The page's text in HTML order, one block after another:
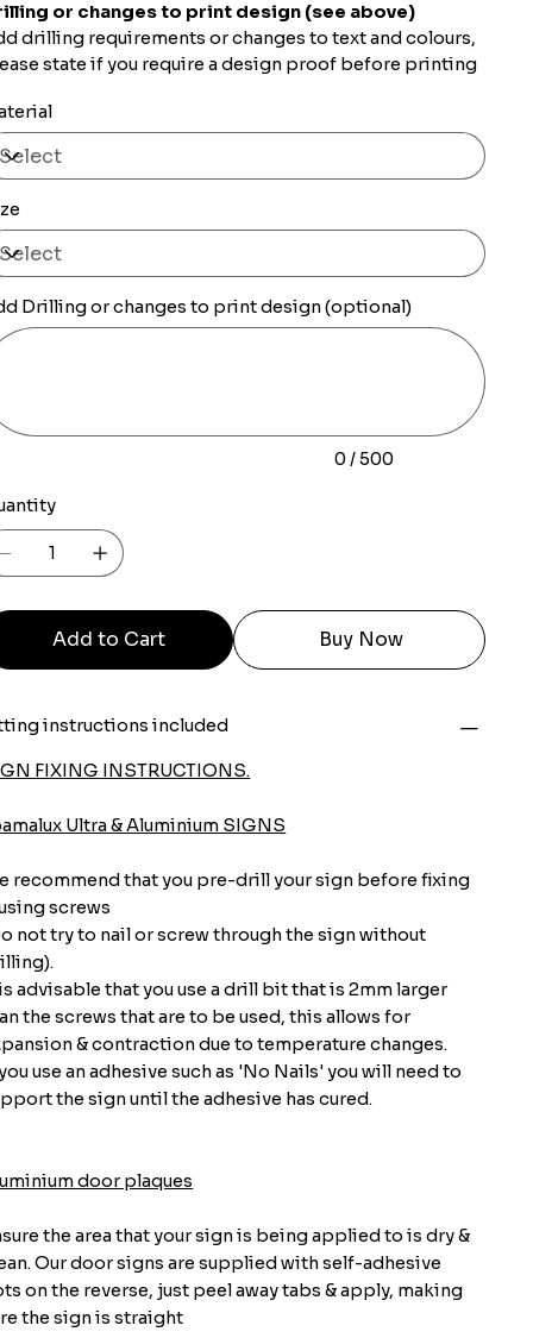
or changes to print design (see above)
drilling requirements or changes to text and colours,
state if you require a design proof before printing
Drilling or changes to print design (optional)
0 / 500
Add to Cart Buy Now
instructions included
FIXING INSTRUCTIONS.
Ultra & Aluminium SIGNS
recommend that you pre-drill your sign before fixing
screws
not try to nail or screw through the sign without
advisable that you use a drill bit that is 2mm larger
the screws that are to be used, this allows for
& contraction due to temperature changes.
use an adhesive such as 'No Nails' you will need to
the sign until the adhesive has cured.
door plaques
the area that your sign is being applied to is dry &
Our door signs are supplied with self-adhesive
on the reverse, just peel away tabs & apply, making
the sign is straight